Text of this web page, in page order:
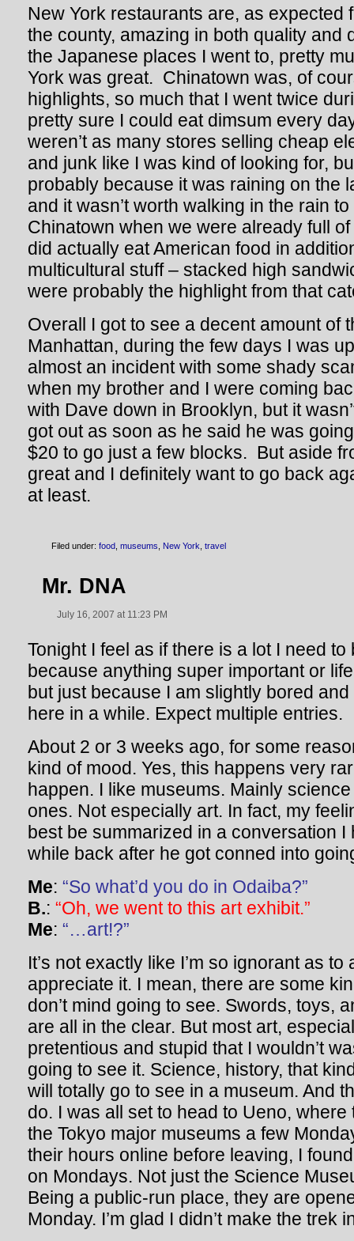
New York restaurants are, as expected
the county, amazing in both quality and
the Japanese places I went to, pretty
York was great. Chinatown was, of
highlights, so much that I went twice
pretty sure I could eat dimsum every
weren’t as many stores selling cheap
and junk like I was kind of looking for,
probably because it was raining on the
and it wasn’t worth walking in the rain
Chinatown when we were already full
did actually eat American food in
multicultural stuff – stacked high
were probably the highlight from that
Overall I got to see a decent amount of
Manhattan, during the few days I was
almost an incident with some shady
when my brother and I were coming
with Dave down in Brooklyn, but it
got out as soon as he said he was
$20 to go just a few blocks. But aside
great and I definitely want to go back
at least.
Filed under: food museums New York travel
Mr. DNA
July 16, 2007 at 11:23 PM
Tonight I feel as if there is a lot I need to
because anything super important or
but just because I am slightly bored and
here in a while. Expect multiple entries.
About 2 or 3 weeks ago, for some
kind of mood. Yes, this happens very
happen. I like museums. Mainly
ones. Not especially art. In fact, my
best be summarized in a conversation I
while back after he got conned into
Me: “So what’d you do in Odaiba?”
B.: “Oh, we went to this art exhibit.”
Me: “…art!?”
It’s not exactly like I’m so ignorant as to
appreciate it. I mean, there are some
don’t mind going to see. Swords, toys,
are all in the clear. But most art,
pretentious and stupid that I wouldn’t
going to see it. Science, history, that
will totally go to see in a museum. And
do. I was all set to head to Ueno,
the Tokyo major museums a few
their hours online before leaving, I
on Mondays. Not just the Science
Being a public-run place, they are
Monday. I’m glad I didn’t make the trek